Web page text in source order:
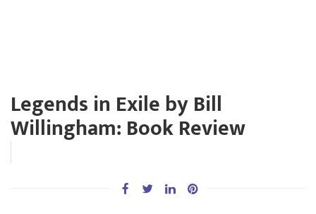
Legends in Exile by Bill
Willingham: Book Review